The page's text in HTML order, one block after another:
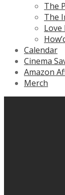
The
The
Love
Calendar
Cinema
Amazon
Merch